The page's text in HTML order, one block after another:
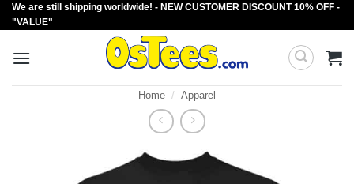
Skip
to
We are still shipping worldwide! - NEW CUSTOMER DISCOUNT 10% OFF -
"VALUE"
Home / Apparel